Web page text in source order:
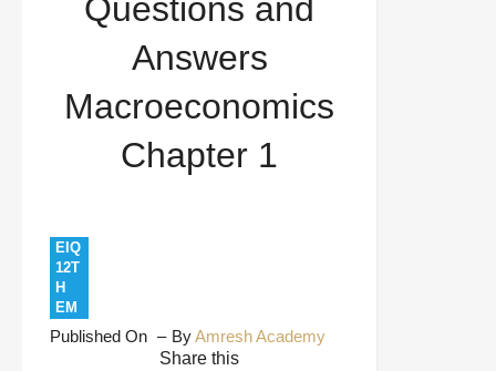
Questions and
Answers
Macroeconomics
Chapter 1
EIQ
12T
H
EM
Published On ByAmresh Academy